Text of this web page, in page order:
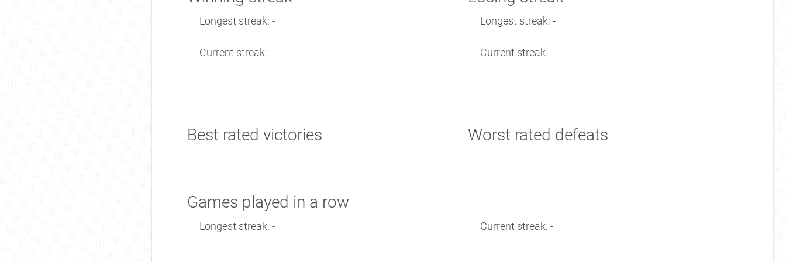
Longest streak: -
Current streak: -
Longest streak: -
Current streak: -
Best rated victories Worst rated defeats
Games played in a row
Longest streak: - Current streak: -